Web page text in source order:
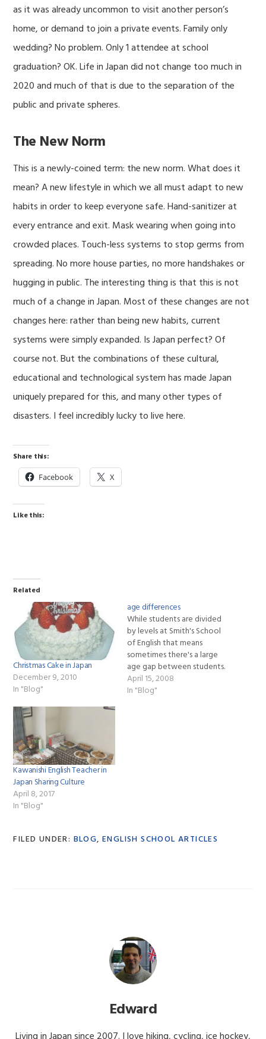
as it was already uncommon to visit another person’s
home, or demand to join a private events. Family only
wedding? No problem. Only 1 attendee at school
graduation? OK. Life in Japan did not change too much in
2020 and much of that is due to the separation of the
public and private spheres.
The New Norm
This is a newly-coined term: the new norm. What does it
mean? A new lifestyle in which we all must adapt to new
habits in order to keep everyone safe. Hand-sanitizer at
every entrance and exit. Mask wearing when going into
crowded places. Touch-less systems to stop germs from
spreading. No more house parties, no more handshakes or
hugging in public. The interesting thing is that this is not
much of a change in Japan. Most of these changes are not
changes here: rather than being new habits, current
systems were simply expanded. Is Japan perfect? Of
course not. But the combinations of these cultural,
educational and technological system has made Japan
uniquely prepared for this, and many other types of
disasters. I feel incredibly lucky to live here.
Share this:
Facebook X
Like this:
Related
Christmas Cake in Japan
December 9, 2010
In "Blog"
age differences
While students are divided
by levels at Smith's School
of English that means
sometimes there's a large
age gap between students.
I've had 25 year-old
students studying with 65
April 15, 2008
In "Blog"
Kawanishi English Teacher in
Japan Sharing Culture
April 8, 2017
In "Blog"
FILED UNDER: BLOG,ENGLISH SCHOOL ARTICLES
Edward